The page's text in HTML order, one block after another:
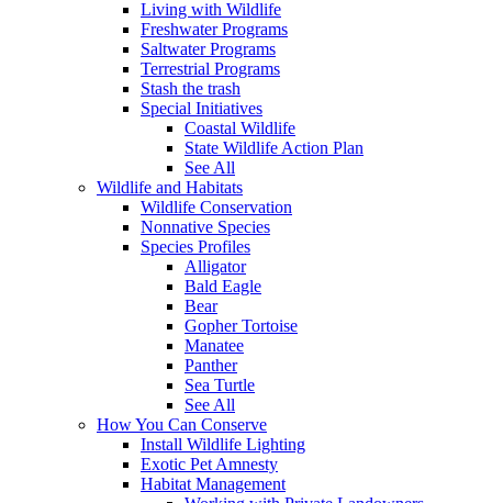
Living with Wildlife
Freshwater Programs
Saltwater Programs
Terrestrial Programs
Stash the trash
Special Initiatives
Coastal Wildlife
State Wildlife Action Plan
See All
Wildlife and Habitats
Wildlife Conservation
Nonnative Species
Species Profiles
Alligator
Bald Eagle
Bear
Gopher Tortoise
Manatee
Panther
Sea Turtle
See All
How You Can Conserve
Install Wildlife Lighting
Exotic Pet Amnesty
Habitat Management